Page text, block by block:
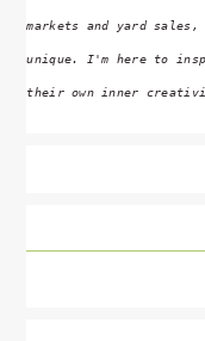
markets and yard
unique. I'm here to
their own inner